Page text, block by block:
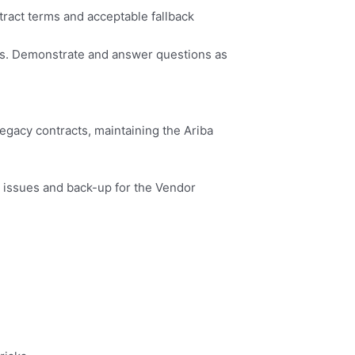
terms and acceptable fallback
Demonstrate and answer questions as
contracts, maintaining the Ariba
and back-up for the Vendor